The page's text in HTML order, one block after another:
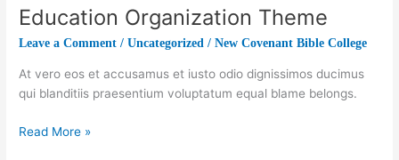
Education Organization Theme
Leave a Comment /Uncategorized /New Covenant Bible College
At vero eos et accusamus et iusto odio dignissimos ducimus
qui blanditiis praesentium voluptatum equal blame belongs.
Education
Read More »